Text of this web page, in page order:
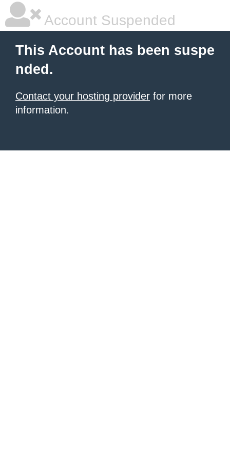
Account Suspended
This Account has been suspe
nded.
Contact your hosting provider for more
information.